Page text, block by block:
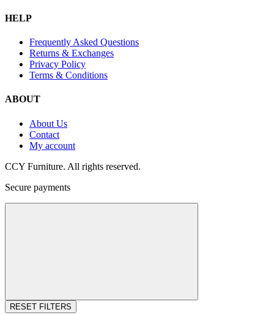
HELP
Frequently Asked Questions
Returns & Exchanges
Privacy Policy
Terms & Conditions
ABOUT
About Us
Contact
My account
CCY Furniture. All rights reserved.
Secure payments
RESET FILTERS